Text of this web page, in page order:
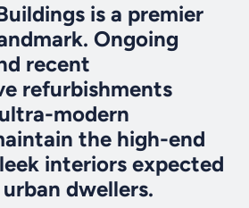
is a premier
Ongoing
recent
refurbishments
modern
the high-end
interiors expected
dwellers.